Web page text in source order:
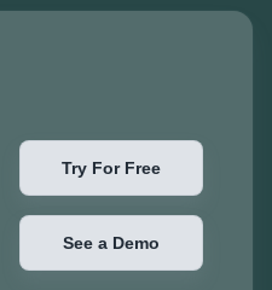
Try For Free
See a Demo